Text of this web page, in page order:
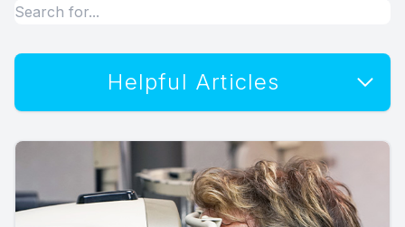
Helpful Articles